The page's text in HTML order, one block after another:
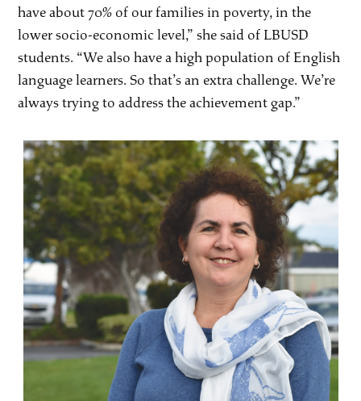
have about 70% of our families in poverty, in the
lower socio-economic level,” she said of LBUSD
students. “We also have a high population of English
language learners. So that’s an extra challenge. We’re
always trying to address the achievement gap.”